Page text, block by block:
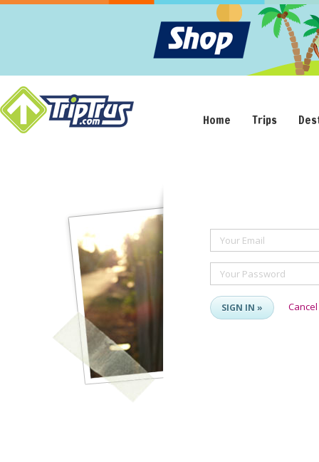
Home Trips
Your Email
Your Password
SIGN IN » Cancel